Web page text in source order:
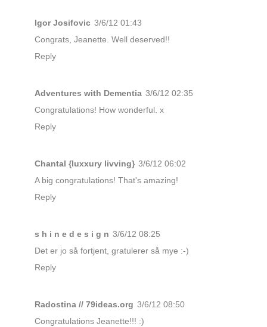
Igor Josifovic 3/6/12 01:43
Congrats, Jeanette. Well deserved!!
Reply
Adventures with Dementia 3/6/12 02:35
Congratulations! How wonderful. x
Reply
Chantal {luxxury livving} 3/6/12 06:02
A big congratulations! That's amazing!
Reply
s h i n e d e s i g n 3/6/12 08:25
Det er jo så fortjent, gratulerer så mye :-)
Reply
Radostina // 79ideas.org 3/6/12 08:50
Congratulations Jeanette!!! :)